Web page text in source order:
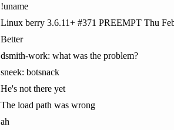
!uname
Linux berry 3.6.11+ #371 PREEMPT Thu
Better
dsmith-work: what was the problem?
sneek: botsnack
He's not there yet
The load path was wrong
ah